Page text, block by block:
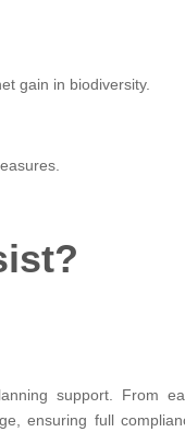
gain in biodiversity.
support. From
ensuring full